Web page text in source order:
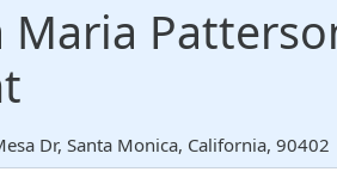
Maria
Dr, Santa Monica, California, 90402